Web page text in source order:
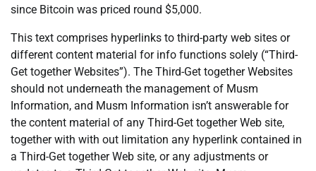
since Bitcoin was priced round $5,000.
This text comprises hyperlinks to third-party web sites or
different content material for info functions solely (“Third-
Get together Websites”). The Third-Get together Websites
should not underneath the management of Musm
Information, and Musm Information isn’t answerable for
the content material of any Third-Get together Web site,
together with with out limitation any hyperlink contained in
a Third-Get together Web site, or any adjustments or